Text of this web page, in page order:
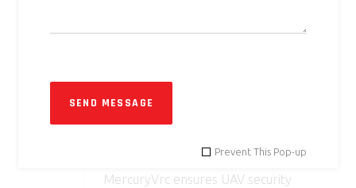
SEND MESSAGE
Prevent This Pop-up
On-Screen Display (OSD) shows
situational awareness.
SECURE LINK
MercuryVrc ensures UAV security